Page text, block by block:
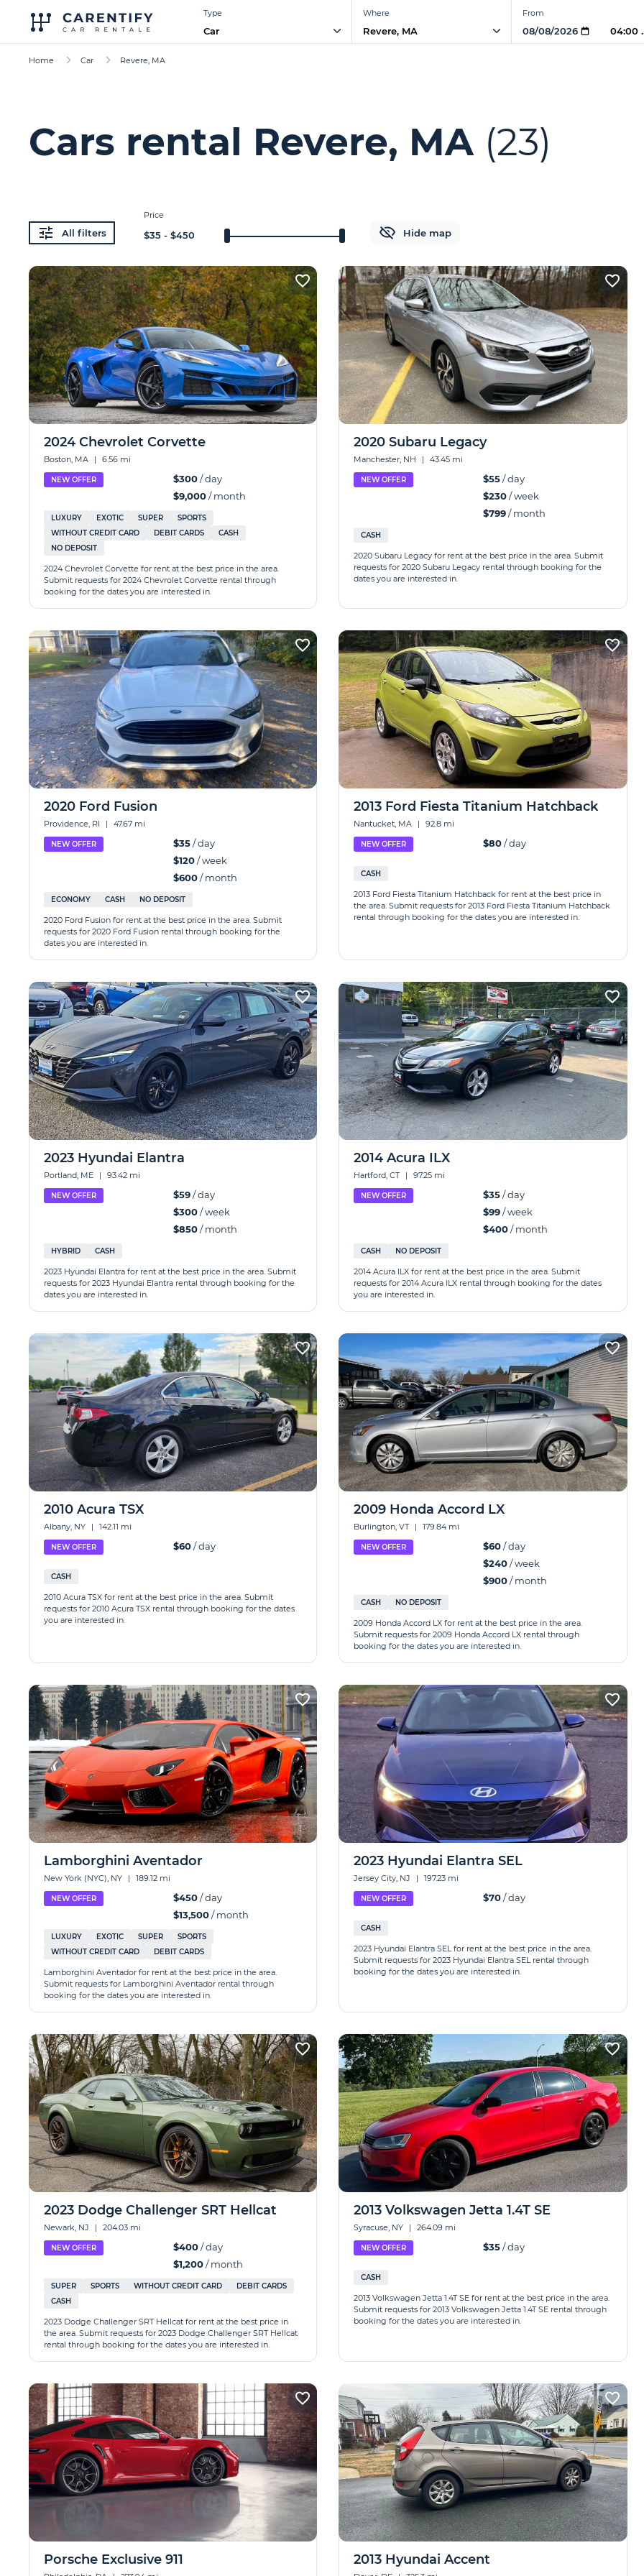
Type
Car
Where From
04:00
Home Car Revere, MA
Cars rental Revere, MA (23)
All filters
Price
$35 - $450 Hide map
2024 Chevrolet Corvette
Boston, MA | 6.56 mi
NEW OFFER $300/ day
$9,000/ month
LUXURY EXOTIC SUPER
SPORTS
WITHOUT CREDIT CARD
DEBIT CARDS
CASH
NO DEPOSIT
2024 Chevrolet Corvette for rent at the best price in the area.
Submit requests for 2024 Chevrolet Corvette rental through
booking for the dates you are interested in.
2020 Subaru Legacy
Manchester, NH | 43.45 mi
NEW OFFER $55/ day
$230/ week
$799/ month
CASH
2020 Subaru Legacy for rent at the best price in the area. Submit
requests for 2020 Subaru Legacy rental through booking for the
dates you are interested in.
2020 Ford Fusion
Providence, RI | 47.67 mi
NEW OFFER $35/ day
$120/ week
$600/ month
ECONOMY CASH NO DEPOSIT
2020 Ford Fusion for rent at the best price in the area. Submit
requests for 2020 Ford Fusion rental through booking for the
dates you are interested in.
2013 Ford Fiesta Titanium Hatchback
Nantucket, MA | 92.8 mi
NEW OFFER $80/ day
CASH
2013 Ford Fiesta Titanium Hatchback for rent at the best price in
the area. Submit requests for 2013 Ford Fiesta Titanium Hatchback
rental through booking for the dates you are interested in.
2023 Hyundai Elantra
Portland, ME | 93.42 mi
NEW OFFER $59/ day
$300/ week
$850/ month
HYBRID CASH
2023 Hyundai Elantra for rent at the best price in the area. Submit
requests for 2023 Hyundai Elantra rental through booking for the
dates you are interested in.
2014 Acura ILX
Hartford, CT | 97.25 mi
NEW OFFER $35/ day
$99/ week
$400/ month
CASH NO DEPOSIT
2014 Acura ILX for rent at the best price in the area. Submit
requests for 2014 Acura ILX rental through booking for the dates
you are interested in.
2010 Acura TSX
Albany, NY | 142.11 mi
NEW OFFER $60/ day
CASH
2010 Acura TSX for rent at the best price in the area. Submit
requests for 2010 Acura TSX rental through booking for the dates
you are interested in.
2009 Honda Accord LX
Burlington, VT | 179.84 mi
NEW OFFER $60/ day
$240/ week
$900/ month
CASH NO DEPOSIT
2009 Honda Accord LX for rent at the best price in the area.
Submit requests for 2009 Honda Accord LX rental through
booking for the dates you are interested in.
Lamborghini Aventador
New York (NYC), NY | 189.12 mi
NEW OFFER $450/ day
$13,500/ month
LUXURY EXOTIC SUPER
SPORTS
WITHOUT CREDIT CARD
DEBIT CARDS
Lamborghini Aventador for rent at the best price in the area.
Submit requests for Lamborghini Aventador rental through
booking for the dates you are interested in.
2023 Hyundai Elantra SEL
Jersey City, NJ | 197.23 mi
NEW OFFER $70/ day
CASH
2023 Hyundai Elantra SEL for rent at the best price in the area.
Submit requests for 2023 Hyundai Elantra SEL rental through
booking for the dates you are interested in.
2023 Dodge Challenger SRT Hellcat
Newark, NJ | 204.03 mi
NEW OFFER $400/ day
$1,200/ month
SUPER SPORTS WITHOUT CREDIT CARD
DEBIT CARDS
CASH
2023 Dodge Challenger SRT Hellcat for rent at the best price in
the area. Submit requests for 2023 Dodge Challenger SRT Hellcat
rental through booking for the dates you are interested in.
2013 Volkswagen Jetta 1.4T SE
Syracuse, NY | 264.09 mi
NEW OFFER $35/ day
CASH
2013 Volkswagen Jetta 1.4T SE for rent at the best price in the area.
Submit requests for 2013 Volkswagen Jetta 1.4T SE rental through
booking for the dates you are interested in.
Porsche Exclusive 911 2013 Hyundai Accent